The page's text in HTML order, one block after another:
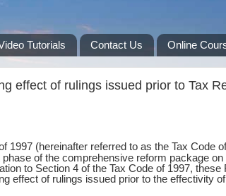
Tutorials Contact Us Online
effect of rulings issued prior to Tax
1997 (hereinafter referred to as the Tax Code
of the comprehensive reform package
to Section 4 of the Tax Code of 1997, these
effect of rulings issued prior to the effectivity